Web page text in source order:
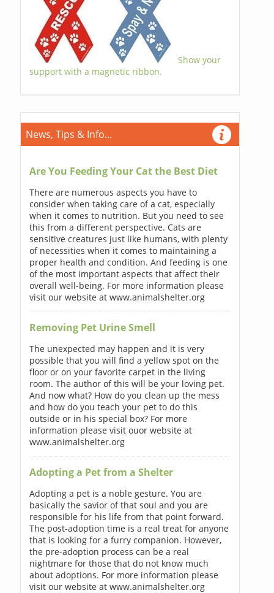
Show your
support with a magnetic ribbon.
News, Tips & Info...
Are You Feeding Your Cat the Best Diet
There are numerous aspects you have to
consider when taking care of a cat, especially
when it comes to nutrition. But you need to see
this from a different perspective. Cats are
sensitive creatures just like humans, with plenty
of necessities when it comes to maintaining a
proper health and condition. And feeding is one
of the most important aspects that affect their
overall well-being. For more information please
visit our website at www.animalshelter.org
Removing Pet Urine Smell
The unexpected may happen and it is very
possible that you will find a yellow spot on the
floor or on your favorite carpet in the living
room. The author of this will be your loving pet.
And now what? How do you clean up the mess
and how do you teach your pet to do this
outside or in his special box? For more
information please visit ouor website at
www.animalshelter.org
Adopting a Pet from a Shelter
Adopting a pet is a noble gesture. You are
basically the savior of that soul and you are
responsible for his life from that point forward.
The post-adoption time is a real treat for anyone
that is looking for a furry companion. However,
the pre-adoption process can be a real
nightmare for those that do not know much
about adoptions. For more information please
visit our website at www.animalshelter.org